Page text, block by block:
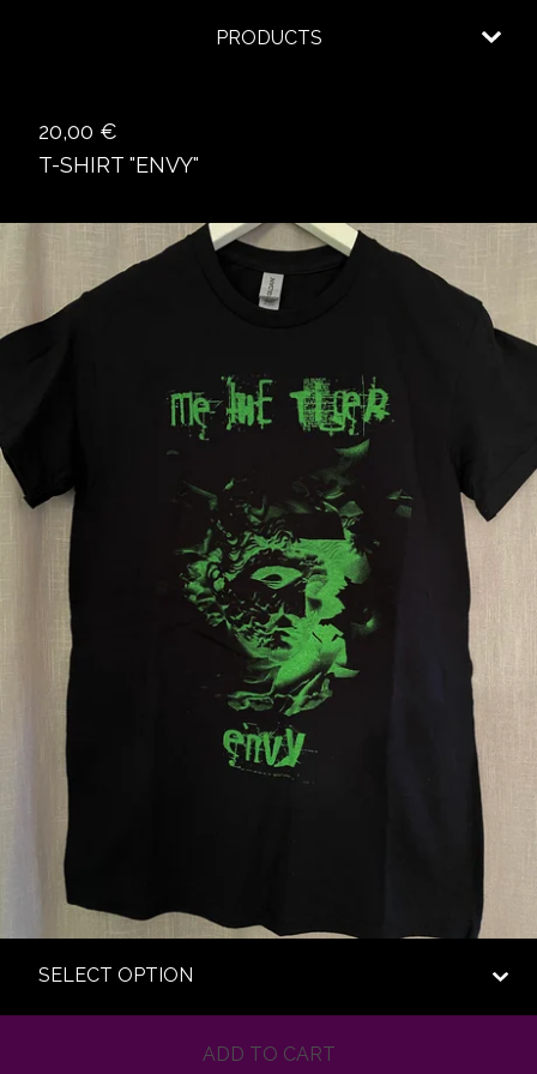
PRODUCTS
20,00 €
T-SHIRT "ENVY"
ADD TO CART